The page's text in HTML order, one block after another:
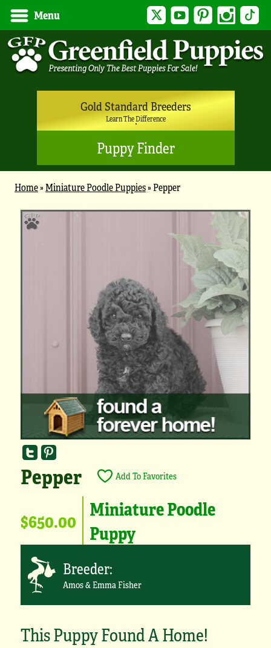
Menu Twitter YouTubePinterest Instagram
Gold Standard Breeders
Learn The Difference
Puppy Finder
Home»Miniature Poodle Puppies»Pepper
Pepper Add To Favorites
$650.00 Miniature Poodle
Puppy
Breeder:
Amos & Emma Fisher
This Puppy Found A Home!